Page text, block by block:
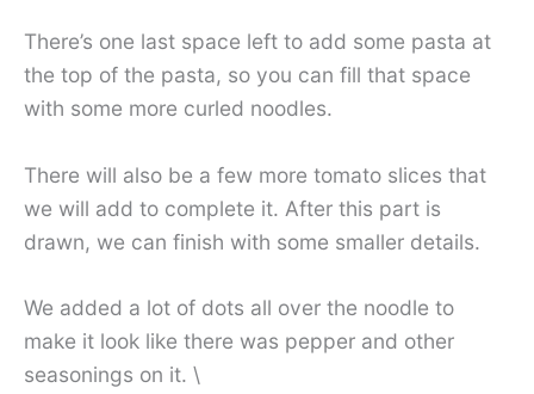
There’s one last space left to add some pasta at
the top of the pasta, so you can fill that space
with some more curled noodles.
There will also be a few more tomato slices that
we will add to complete it. After this part is
drawn, we can finish with some smaller details.
We added a lot of dots all over the noodle to
make it look like there was pepper and other
seasonings on it. \